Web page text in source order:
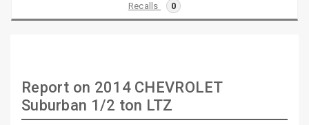
Recalls 0
Report on 2014 CHEVROLET
Suburban 1/2 ton LTZ